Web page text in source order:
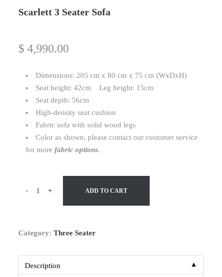
Scarlett 3 Seater Sofa
$ 4,990.00
Dimensions: 205 cm x 80 cm x 75 cm (WxDxH)
Seat height: 42cm Leg height: 15cm
Seat depth: 56cm
High-density seat cushion
Fabric sofa with solid wood legs
Color as shown, please contact our customer service
for more fabric options.
- + ADD TO CART
Category:Three Seater
Description ▼